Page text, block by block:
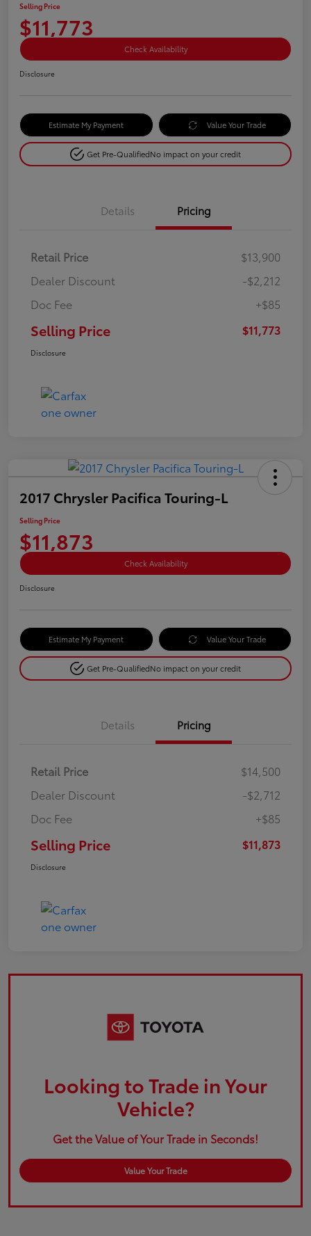
Selling Price
$11,773
Check Availability
Disclosure
Estimate My Payment Value Your Trade
Get Pre-QualifiedNo impact on your credit
Details Pricing
Retail Price
$13,900
Dealer Discount
-$2,212
Doc Fee
+$85
Selling Price $11,773
Disclosure
2017 Chrysler Pacifica Touring-L
Selling Price
$11,873
Check Availability
Disclosure
Estimate My Payment Value Your Trade
Get Pre-QualifiedNo impact on your credit
Details Pricing
Retail Price
$14,500
Dealer Discount
-$2,712
Doc Fee
+$85
Selling Price $11,873
Disclosure
Looking to Trade in Your
Vehicle?
Get the Value of Your Trade in Seconds!
Value Your Trade